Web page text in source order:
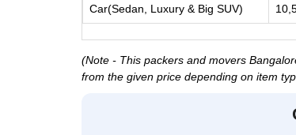
Car(Sedan, Luxury & Big SUV)
(Note - This packers and movers
from the given price depending on item